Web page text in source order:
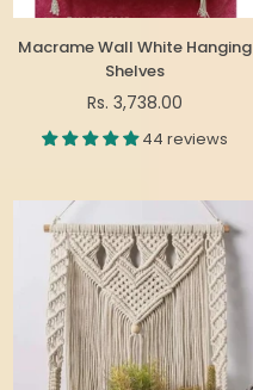
Macrame Wall White Hanging
Shelves
Regular
Rs. 3,738.00
44 reviews